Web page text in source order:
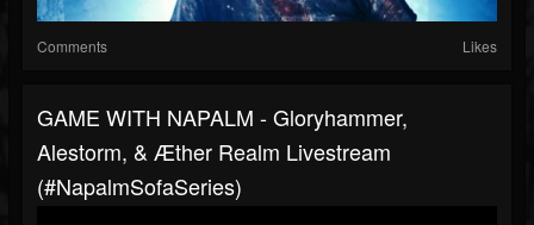
Comments Likes
GAME WITH NAPALM - Gloryhammer,
Alestorm, & Æther Realm Livestream
(#NapalmSofaSeries)